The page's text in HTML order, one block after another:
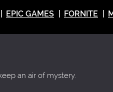
EPIC GAMES FORNITE
an air of mystery.